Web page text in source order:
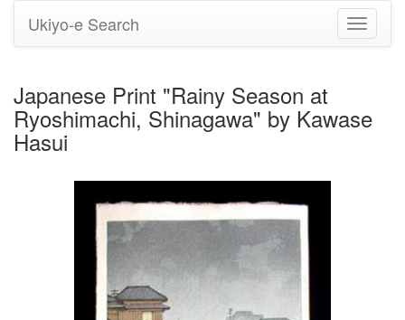
Toggle
Ukiyo-e Search
Japanese Print "Rainy Season at
Ryoshimachi, Shinagawa" by Kawase
Hasui